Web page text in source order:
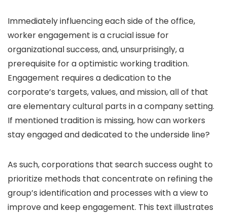
Immediately influencing each side of the office,
worker engagement is a crucial issue for
organizational success, and, unsurprisingly, a
prerequisite for a optimistic working tradition.
Engagement requires a dedication to the
corporate’s targets, values, and mission, all of that
are elementary cultural parts in a company setting.
If mentioned tradition is missing, how can workers
stay engaged and dedicated to the underside line?
As such, corporations that search success ought to
prioritize methods that concentrate on refining the
group’s identification and processes with a view to
improve and keep engagement. This text illustrates